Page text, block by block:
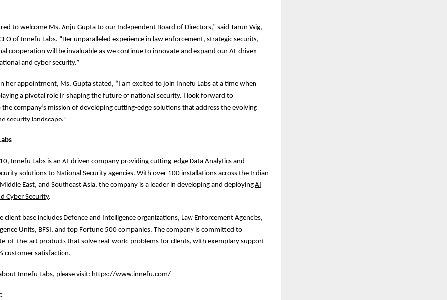
to welcome Ms. Anju Gupta to our Independent Board of Directors,” said Tarun Wig,
of Innefu Labs. “Her unparalleled experience in law enforcement, strategic security,
cooperation will be invaluable as we continue to innovate and expand our AI-driven
and cyber security.”
her appointment, Ms. Gupta stated, “I am excited to join Innefu Labs at a time when
a pivotal role in shaping the future of national security. I look forward to
company’s mission of developing cutting-edge solutions that address the evolving
security landscape.”
Innefu Labs is an AI-driven company providing cutting-edge Data Analytics and
solutions to National Security agencies. With over 100 installations across the Indian
East, and Southeast Asia, the company is a leader in developing and deploying AI
Cyber Security.
client base includes Defence and Intelligence organizations, Law Enforcement Agencies,
Units, BFSI, and top Fortune 500 companies. The company is committed to
of-the-art products that solve real-world problems for clients, with exemplary support
customer satisfaction.
Innefu Labs, please visit: https://www.innefu.com/